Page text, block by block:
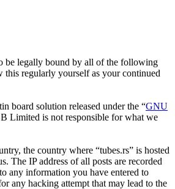
be legally bound by all of the following
this regularly yourself as your continued
board solution released under the “GNU
Limited is not responsible for what we
the country where “tubes.rs” is hosted
The IP address of all posts are recorded
any information you have entered to
any hacking attempt that may lead to the